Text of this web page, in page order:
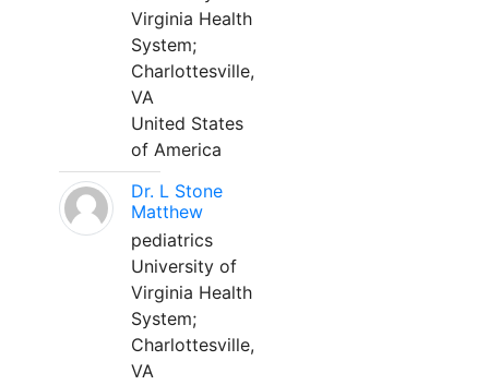
Virginia Health
System;
Charlottesville,
VA
United States
of America
Dr. L Stone
Matthew
pediatrics
University of
Virginia Health
System;
Charlottesville,
VA